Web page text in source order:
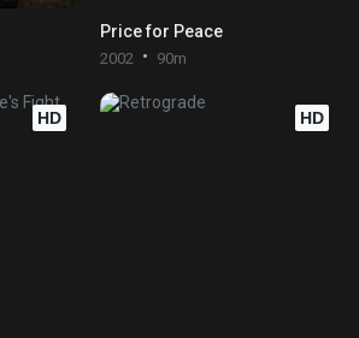
Price for Peace
2002 90m
HD HD